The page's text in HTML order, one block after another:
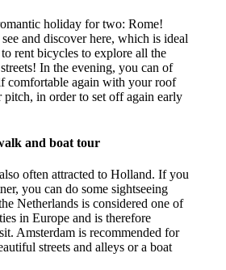
holiday for two: Rome!
and discover here, which is ideal
rent bicycles to explore all the
In the evening, you can of
comfortable again with your roof
pitch, in order to set off again early
and boat tour
often attracted to Holland. If you
you can do some sightseeing
Netherlands is considered one of
in Europe and is therefore
Amsterdam is recommended for
streets and alleys or a boat